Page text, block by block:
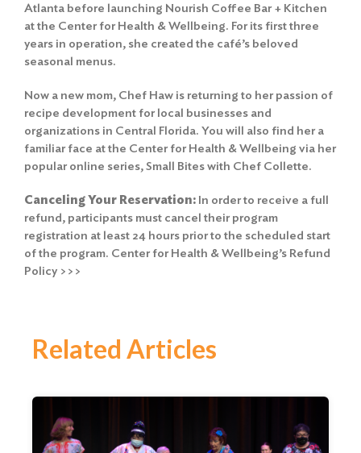
Atlanta before launching Nourish Coffee Bar + Kitchen
at the Center for Health & Wellbeing. For its first three
years in operation, she created the café’s beloved
seasonal menus.
Now a new mom, Chef Haw is returning to her passion of
recipe development for local businesses and
organizations in Central Florida. You will also find her a
familiar face at the Center for Health & Wellbeing via her
popular online series, Small Bites with Chef Collette.
Canceling Your Reservation: In order to receive a full
refund, participants must cancel their program
registration at least 24 hours prior to the scheduled start
of the program. Center for Health & Wellbeing’s Refund
Policy >>>
Related Articles